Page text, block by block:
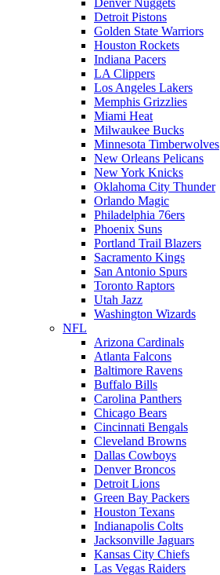
Denver Nuggets
Detroit Pistons
Golden State Warriors
Houston Rockets
Indiana Pacers
LA Clippers
Los Angeles Lakers
Memphis Grizzlies
Miami Heat
Milwaukee Bucks
Minnesota Timberwolves
New Orleans Pelicans
New York Knicks
Oklahoma City Thunder
Orlando Magic
Philadelphia 76ers
Phoenix Suns
Portland Trail Blazers
Sacramento Kings
San Antonio Spurs
Toronto Raptors
Utah Jazz
Washington Wizards
NFL
Arizona Cardinals
Atlanta Falcons
Baltimore Ravens
Buffalo Bills
Carolina Panthers
Chicago Bears
Cincinnati Bengals
Cleveland Browns
Dallas Cowboys
Denver Broncos
Detroit Lions
Green Bay Packers
Houston Texans
Indianapolis Colts
Jacksonville Jaguars
Kansas City Chiefs
Las Vegas Raiders